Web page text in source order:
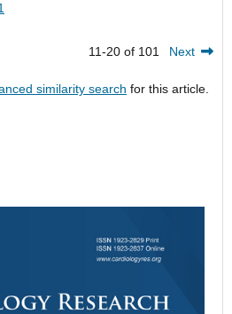
11-20 of 101 Next
similarity search for this article.